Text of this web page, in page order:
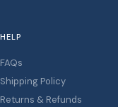
HELP
FAQs
Shipping Policy
Returns & Refunds